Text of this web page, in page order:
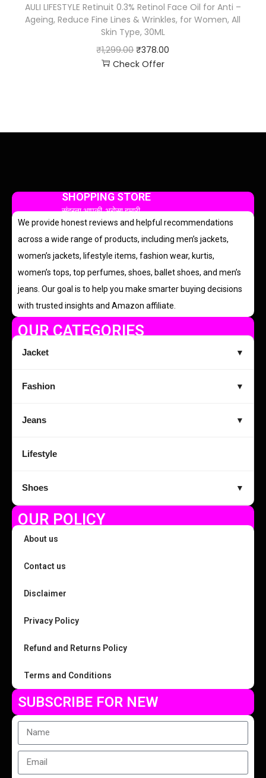
AULI LIFESTYLE Retinuit 0.3% Retinol Face Oil for Anti –
Ageing, Reduce Fine Lines & Wrinkles, for Women, All
Skin Type, 30ML
₹1,299.00 ₹378.00
Check Offer
SHOPPING STORE
सुंदरता आपकी, भरोसा हमारी
We provide honest reviews and helpful recommendations
across a wide range of products, including men’s jackets,
women’s jackets, lifestyle items, fashion wear, kurtis,
women’s tops, top perfumes, shoes, ballet shoes, and men’s
jeans. Our goal is to help you make smarter buying decisions
with trusted insights and Amazon affiliate.
OUR CATEGORIES
Jacket ▼
Fashion ▼
Jeans ▼
Lifestyle
Shoes ▼
OUR POLICY
About us
Contact us
Disclaimer
Privacy Policy
Refund and Returns Policy
Terms and Conditions
SUBSCRIBE FOR NEW